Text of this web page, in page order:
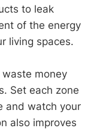
to leak
of the energy
living spaces.
money
Set each zone
and watch your
also improves